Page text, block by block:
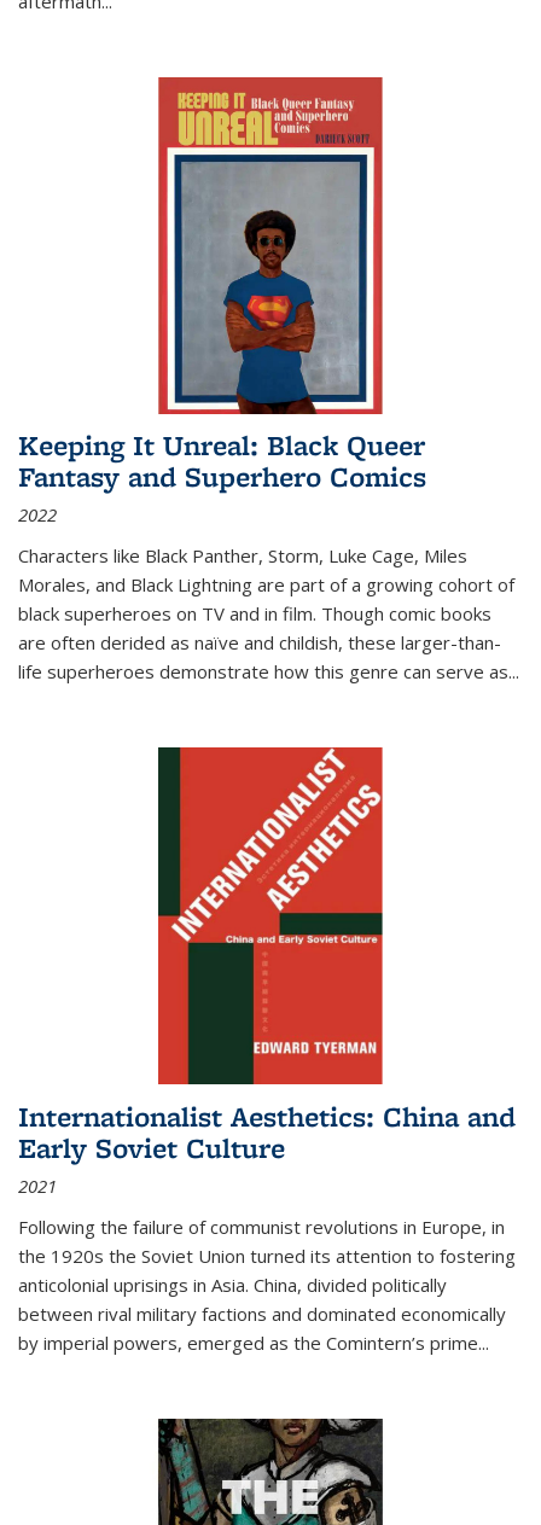
Keeping It Unreal: Black Queer
Fantasy and Superhero Comics
2022
Characters like Black Panther, Storm, Luke Cage, Miles
Morales, and Black Lightning are part of a growing cohort of
black superheroes on TV and in film. Though comic books
are often derided as naïve and childish, these larger-than-
life superheroes demonstrate how this genre can serve as...
Internationalist Aesthetics: China and
Early Soviet Culture
2021
Following the failure of communist revolutions in Europe, in
the 1920s the Soviet Union turned its attention to fostering
anticolonial uprisings in Asia. China, divided politically
between rival military factions and dominated economically
by imperial powers, emerged as the Comintern’s prime...